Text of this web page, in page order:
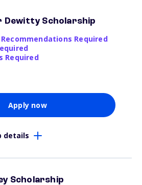
Dewitty Scholarship
Recommendations Required
Required
Apply now
details
Scholarship